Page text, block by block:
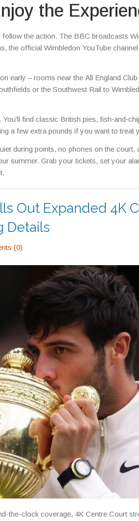
the
the action. The BBC broadcasts
the official Wimbledon YouTube
early – rooms near the All England
or the Southwest Rail to
find classic British pies,
a few extra pounds if you want to treat
during points, no phones on the court,
summer. Grab your tickets, set your
Out Expanded 4K
Details
(0)
the-clock coverage, 4K Centre Court